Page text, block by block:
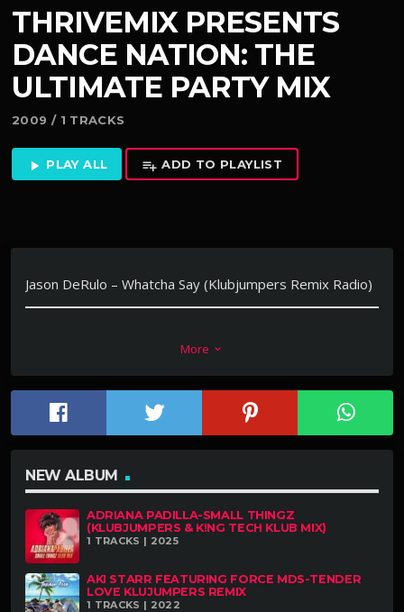
THRIVEMIX PRESENTS
DANCE NATION: THE
ULTIMATE PARTY MIX
2009 / 1 TRACKS
play_arrow PLAY ALL playlist_add ADD TO PLAYLIST
Jason DeRulo – Whatcha Say (Klubjumpers Remix Radio)
Feature on Dance Nation: The Ultimate Party Mix
More keyboard_arrow_down
NEW ALBUM
ADRIANA PADILLA-SMALL THINGZ
(KLUBJUMPERS & K!NG TECH KLUB MIX)
1 TRACKS | 2025
AKI STARR FEATURING FORCE MDS-TENDER
LOVE KLUJUMPERS REMIX
1 TRACKS | 2022